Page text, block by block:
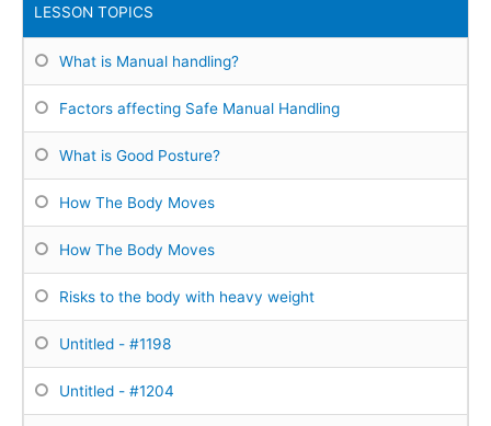
LESSON TOPICS
What is Manual handling?
Factors affecting Safe Manual Handling
What is Good Posture?
How The Body Moves
How The Body Moves
Risks to the body with heavy weight
Untitled - #1198
Untitled - #1204